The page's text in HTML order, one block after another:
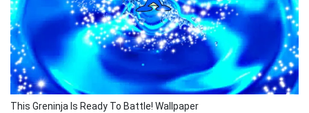
This Greninja Is Ready To Battle! Wallpaper